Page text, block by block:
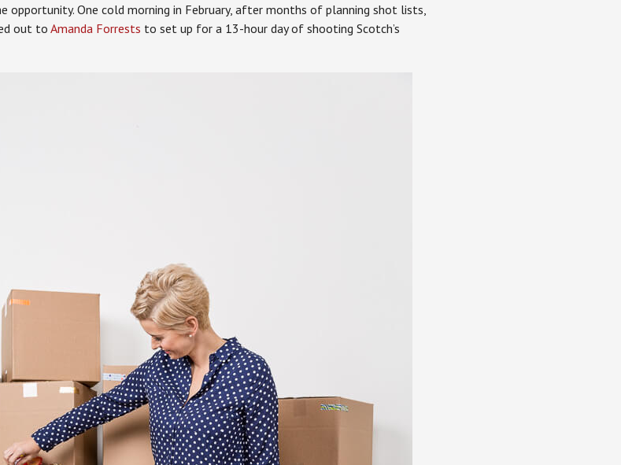
opportunity. One cold morning in February, after months of planning shot lists,
out to Amanda Forrests to set up for a 13-hour day of shooting Scotch’s